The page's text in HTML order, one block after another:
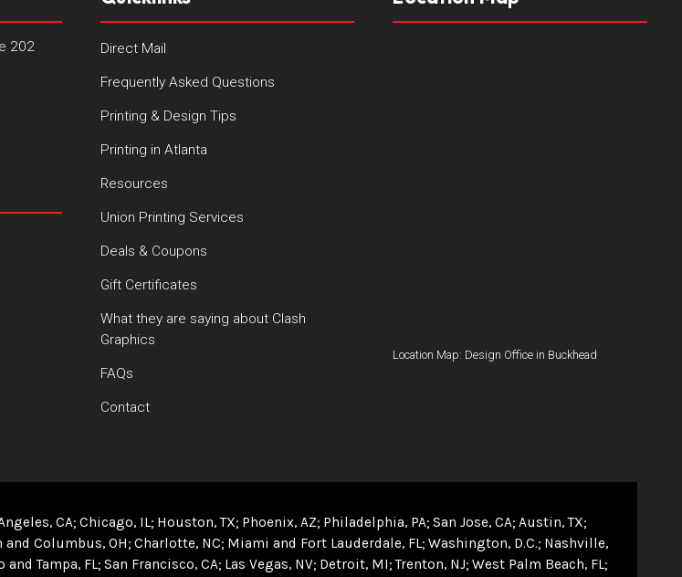
202
Direct Mail
Frequently Asked Questions
Printing & Design Tips
Printing in Atlanta
Resources
Union Printing Services
Deals & Coupons
Gift Certificates
What they are saying about Clash
Graphics
FAQs
Contact
Location Map: Design Office in Buckhead
CA Chicago, IL Houston, TX Phoenix, AZ Philadelphia, PA San Jose, CA Austin, TX
and Columbus, OH Charlotte, NC Miami and Fort Lauderdale, FL Washington, D.C. Nashville,
and Tampa, FL San Francisco, CA Las Vegas, NV Detroit, MI Trenton, NJ West Palm Beach, FL